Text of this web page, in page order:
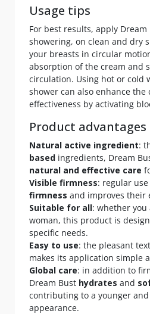
Usage tips
For best results, apply
showering, on clean and dry
your breasts in circular
absorption of the cream and
circulation. Using hot or cold
shower can also enhance the
effectiveness by activating
Product advantages
Natural active ingredient:
based ingredients, Dream
natural and effective care
Visible firmness: regular
firmness and improves their
Suitable for all: whether you
woman, this product is
specific needs.
Easy to use: the pleasant
makes its application simple
Global care: in addition to
Dream Bust hydrates and
contributing to a younger
appearance.